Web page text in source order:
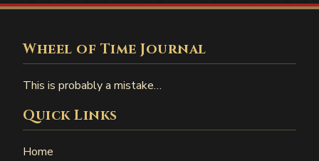
Wheel of Time Journal
This is probably a mistake…
Quick Links
Home